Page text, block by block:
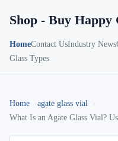
Shop - Buy Happy
HomeContact UsIndustry News
Glass Types
Home
agate glass vial
What Is an Agate Glass Vial?